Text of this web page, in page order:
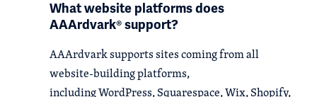
What website platforms does
AAArdvark® support?
AAArdvark supports sites coming from all
website-building platforms,
including WordPress, Squarespace, Wix, Shopify,